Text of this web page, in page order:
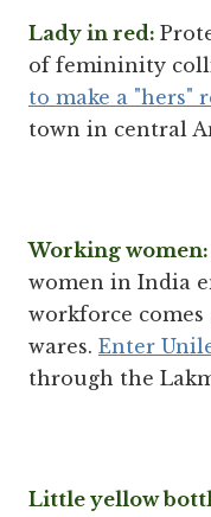
Lady in red:
of femininity
to make a "hers"
town in central
Working women:
women in India
workforce
wares. Enter
through the
Little yellow